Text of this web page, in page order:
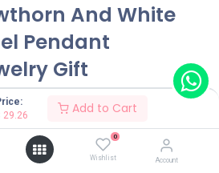
29.26 Add to Cart
0
Wishlist Account
And White
Pendant
Gift